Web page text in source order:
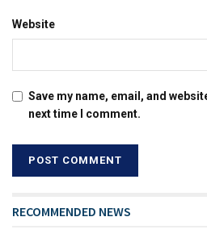
Website
Save my name, email, and
next time I comment.
RECOMMENDED NEWS